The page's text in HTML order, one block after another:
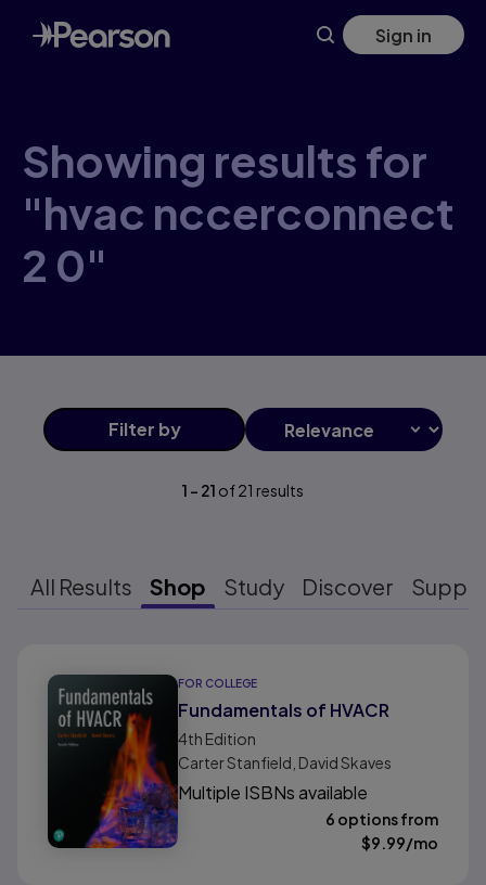
Skip
to
main
Sign in
Showing results for
"hvac nccerconnect
2 0"
Filter by
1 - 21 of21 results
All Results Shop Study Discover
FOR COLLEGE
Fundamentals of HVACR
4th Edition
Carter Stanfield, David Skaves
Multiple ISBNs available
6 options from
$9.99/mo